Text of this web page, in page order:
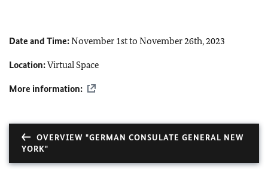
Date and Time:November 1st to November 26th, 2023
Location:Virtual Space
More information:
OVERVIEW "GERMAN CONSULATE GENERAL NEW
YORK"